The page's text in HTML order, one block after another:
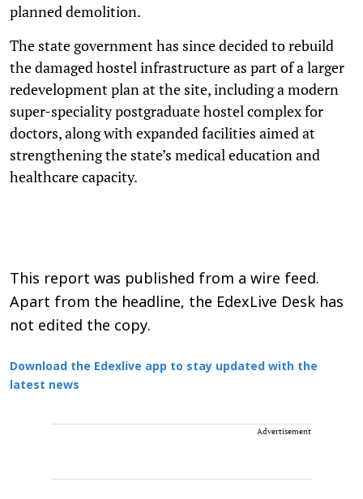
planned demolition.
The state government has since decided to rebuild
the damaged hostel infrastructure as part of a larger
redevelopment plan at the site, including a modern
super-speciality postgraduate hostel complex for
doctors, along with expanded facilities aimed at
strengthening the state’s medical education and
healthcare capacity.
This report was published from a wire feed.
Apart from the headline, the EdexLive Desk has
not edited the copy.
Download the Edexlive app to stay updated with the
latest news
Advertisement